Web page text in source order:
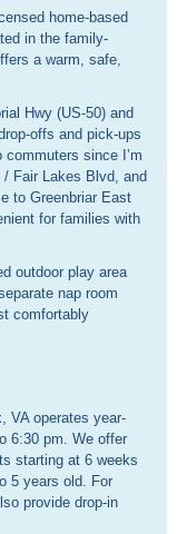
home-based
in the family-
a warm, safe,
Hwy (US-50) and
offs and pick-ups
since I’m
Fair Lakes Blvd, and
to Greenbriar East
for families with
outdoor play area
nap room
comfortably
VA operates year-
6:30 pm. We offer
starting at 6 weeks
5 years old. For
provide drop-in